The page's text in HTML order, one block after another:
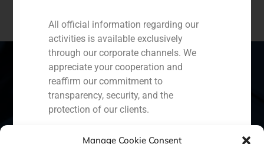
Manage Cookie Consent
Spain Portugal Colombia
All official information regarding our
activities is available exclusively
through our corporate channels. We
appreciate your cooperation and
reaffirm our commitment to
transparency, security, and the
protection of our clients.